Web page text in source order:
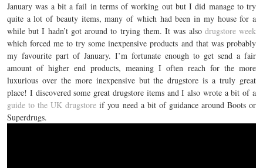
January was a bit a fail in terms of working out but I did manage to try
quite a lot of beauty items, many of which had been in my house for a
while but I hadn’t got around to trying them. It was also drugstore week
which forced me to try some inexpensive products and that was probably
my favourite part of January. I’m fortunate enough to get send a fair
amount of higher end products, meaning I often reach for the more
luxurious over the more inexpensive but the drugstore is a truly great
place! I discovered some great drugstore items and I also wrote a bit of a
guide to the UK drugstore if you need a bit of guidance around Boots or
Superdrugs.